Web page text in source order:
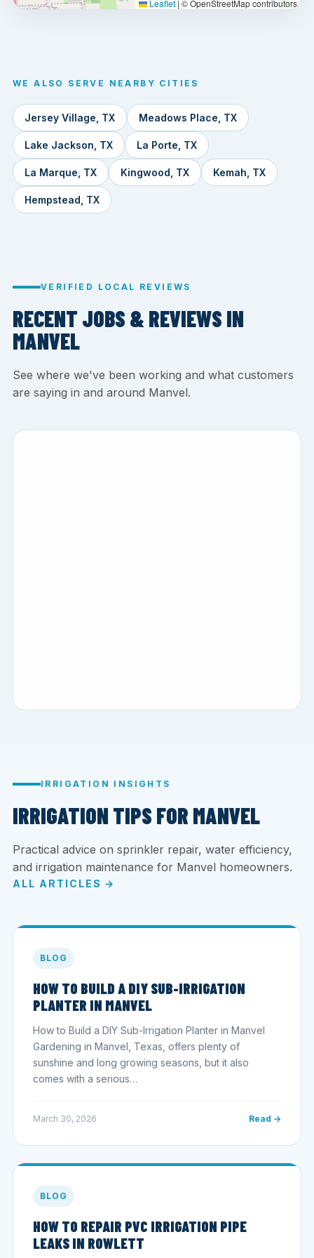
Leaflet | © OpenStreetMap contributors
WE ALSO SERVE NEARBY CITIES
Jersey Village, TX Meadows Place, TX
Lake Jackson, TX La Porte, TX
La Marque, TX Kingwood, TX Kemah, TX
Hempstead, TX
VERIFIED LOCAL REVIEWS
RECENT JOBS & REVIEWS IN
MANVEL
See where we've been working and what customers
are saying in and around Manvel.
IRRIGATION INSIGHTS
IRRIGATION TIPS FOR MANVEL
Practical advice on sprinkler repair, water efficiency,
and irrigation maintenance for Manvel homeowners.
ALL ARTICLES →
BLOG
HOW TO BUILD A DIY SUB-IRRIGATION
PLANTER IN MANVEL
How to Build a DIY Sub-Irrigation Planter in Manvel
Gardening in Manvel, Texas, offers plenty of
sunshine and long growing seasons, but it also
comes with a serious…
March 30, 2026 Read →
BLOG
HOW TO REPAIR PVC IRRIGATION PIPE
LEAKS IN ROWLETT